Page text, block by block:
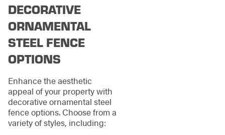
DECORATIVE
ORNAMENTAL
STEEL FENCE
OPTIONS
Enhance the aesthetic
appeal of your property with
decorative ornamental steel
fence options. Choose from a
variety of styles, including: